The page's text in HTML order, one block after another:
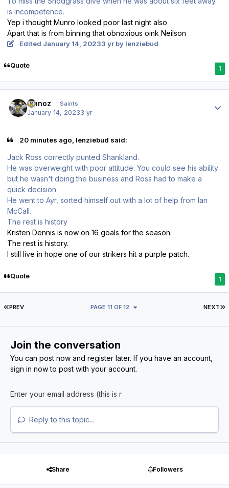
is incompetence.
Yep i thought Munro looked poor last night also
Apart that is from binning that obnoxious oink Neilson
Edited January 14, 20233 yrby lenziebud
Quote 1
munoz Saints
January 14, 20233 yr
20 minutes ago, lenziebud said:
Jack Ross correctly punted Shankland.
He was overweight with poor attitude. You could see his ability
but he wasn't doing the business and Ross had to make a
quick decision.
He went to Ayr, sorted himself out with a lot of help from Ian
McCall.
The rest is history
Kristen Dennis is now on 16 goals for the season.
The rest is history.
I still live in hope one of our strikers hit a purple patch.
Quote 1
FIRST PAGE
PREV NEXT
PAGE 11 OF 12
Join the conversation
You can post now and register later. If you have an account,
sign in nowto post with your account.
Reply to this topic...
Share Followers